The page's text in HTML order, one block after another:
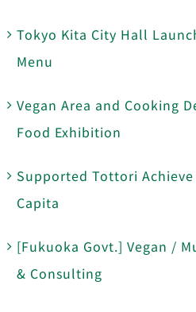
Tokyo Kita City Hall
Menu
Vegan Area and Cooking
Food Exhibition
Supported Tottori
Capita
[Fukuoka Govt.] Vegan /
& Consulting